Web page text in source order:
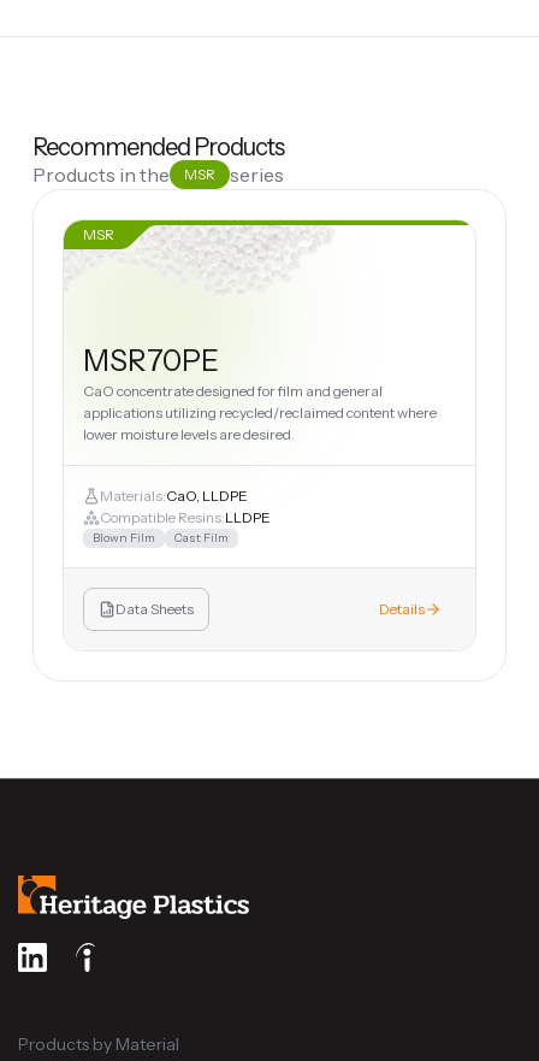
Recommended Products
Products in the MSR series
MSR
MSR70PE
CaO concentrate designed for film and general
applications utilizing recycled/reclaimed content where
lower moisture levels are desired.
Materials:CaO, LLDPE
Compatible Resins:LLDPE
Blown Film Cast Film
Data Sheets Details
Products by Material